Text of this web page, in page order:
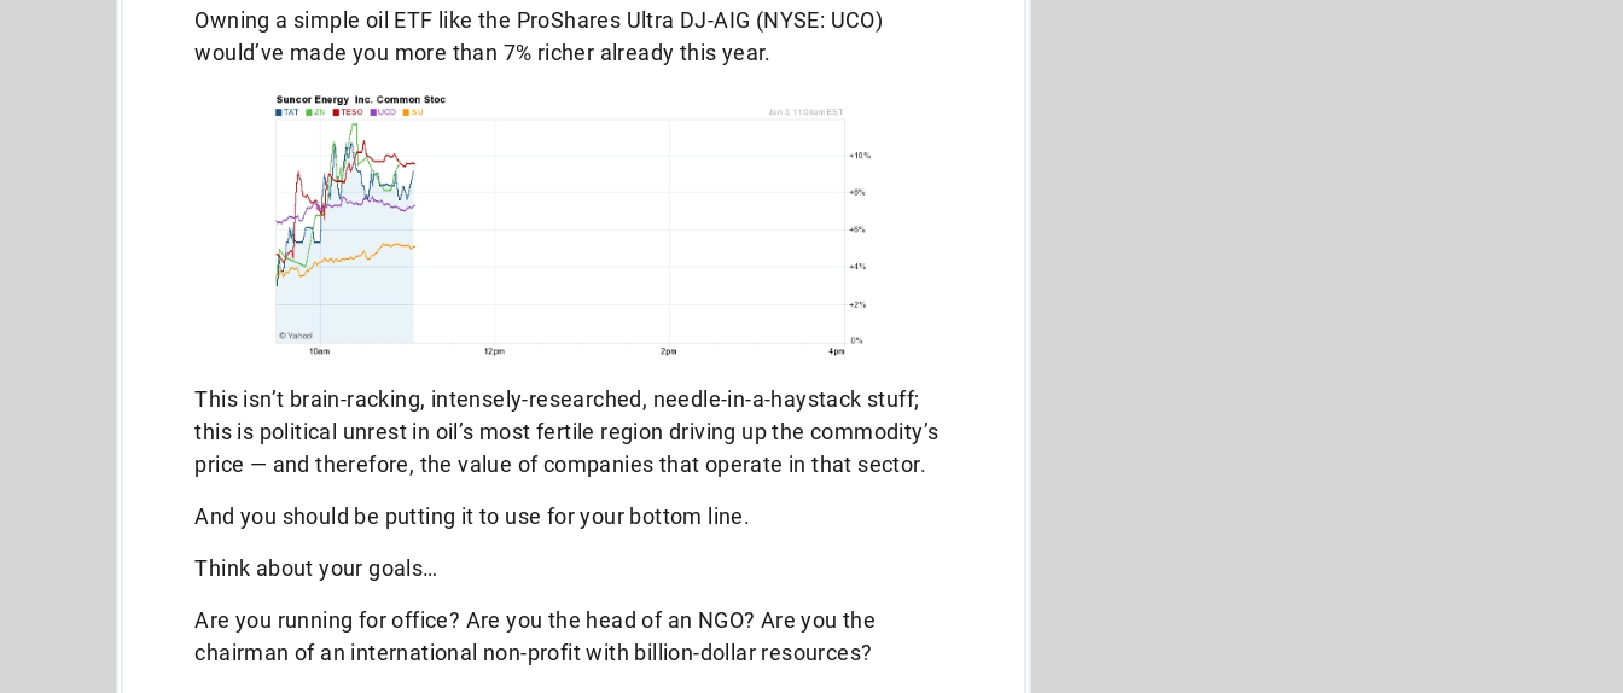
Owning a simple oil ETF like the ProShares Ultra DJ-AIG (NYSE: UCO)
would’ve made you more than 7% richer already this year.
This isn’t brain-racking, intensely-researched, needle-in-a-haystack stuff;
this is political unrest in oil’s most fertile region driving up the commodity’s
price — and therefore, the value of companies that operate in that sector.
And you should be putting it to use for your bottom line.
Think about your goals…
Are you running for office? Are you the head of an NGO? Are you the
chairman of an international non-profit with billion-dollar resources?